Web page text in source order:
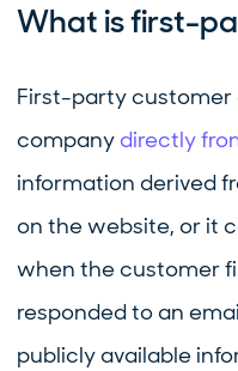
What is first-
First-party customer
company directly
information derived
on the website, or it
when the customer
responded to an
publicly available